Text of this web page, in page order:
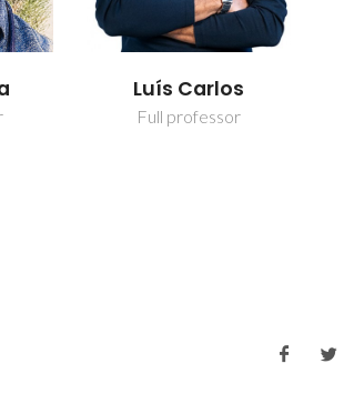
Luís Carlos
Full professor